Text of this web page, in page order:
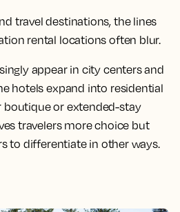
travel destinations, the lines
rental locations often blur.
appear in city centers and
hotels expand into residential
or extended-stay
travelers more choice but
to differentiate in other ways.